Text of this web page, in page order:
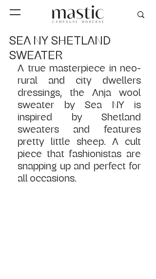
SEA NY SHETLAND
SWEATER
A true masterpiece in neo-
rural and city dwellers
dressings, the Anja wool
sweater by Sea NY is
inspired by Shetland
sweaters and features
pretty little sheep. A cult
piece that fashionistas are
snapping up and perfect for
all occasions.